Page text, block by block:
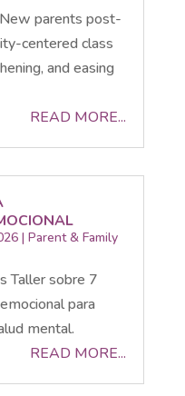
parents post-
centered class
and easing
READ MORE...
| Parent & Family
Taller sobre 7
para
mental.
READ MORE...